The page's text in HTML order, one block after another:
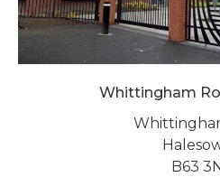
Whittingham
B63